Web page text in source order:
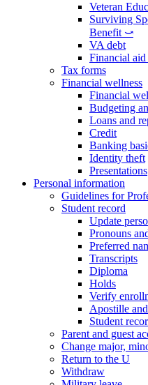
Veteran
Surviving
Benefit ⤻
VA debt
Financial aid
Tax forms
Financial wellness
Financial
Budgeting
Loans and
Credit
Banking
Identity theft
Presentations
Personal information
Guidelines for
Student record
Update
Pronouns
Preferred
Transcripts
Diploma
Holds
Verify
Apostille
Student
Parent and guest
Change major,
Return to the U
Withdraw